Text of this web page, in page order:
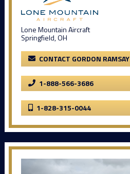
Lone Mountain Aircraft
Springfield, OH
CONTACT GORDON RAMSAY
1-888-566-3686
1-828-315-0044